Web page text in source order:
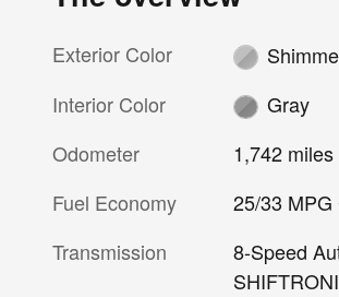
Exterior Color
Interior Color
Gray
Odometer
1,742 miles
Fuel Economy
25/33
Transmission
8-Speed